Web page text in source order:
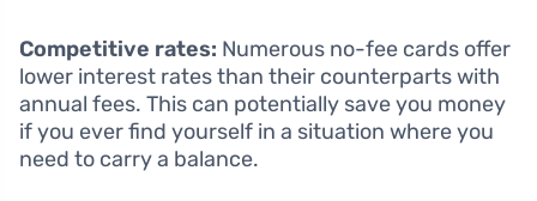
Competitive rates: Numerous no-fee cards offer
lower interest rates than their counterparts with
annual fees. This can potentially save you money
if you ever find yourself in a situation where you
need to carry a balance.